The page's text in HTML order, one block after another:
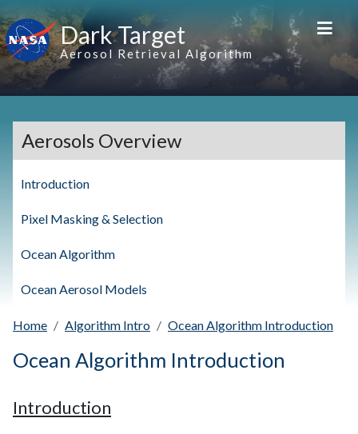
Skip to main content
Dark Target
Aerosol Retrieval Algorithm
Aerosols Overview
Introduction
Pixel Masking & Selection
Ocean Algorithm
Ocean Aerosol Models
Home Algorithm Intro Ocean Algorithm Introduction
Ocean Algorithm Introduction
Introduction